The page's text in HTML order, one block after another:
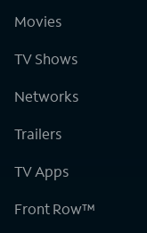
Movies
TV Shows
Networks
Trailers
TV Apps
Front Row™